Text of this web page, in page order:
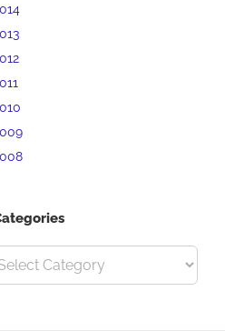
Marketing
for Clarion